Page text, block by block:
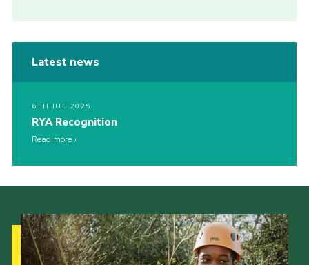
Latest news
6TH JUL 2025
RYA Recognition
Read more